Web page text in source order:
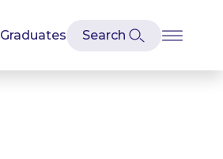
Graduates